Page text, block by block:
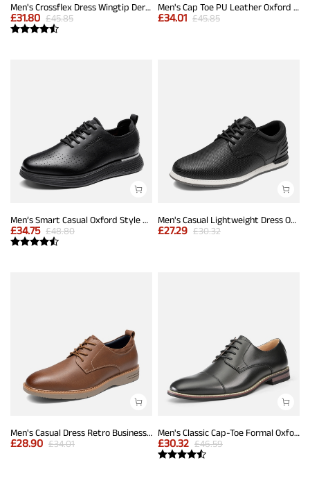
Men's Crossflex Dress Wingtip Derby Casual Oxford
£31.80 £45.85
Men's Cap Toe PU Leather Oxford Shoes
£34.01 £45.85
Men’s Smart Casual Oxford Style Sneakers
£34.75 £48.80
Men's Casual Lightweight Dress Oxfords And Business Formal Derby
£27.29 £30.32
Men's Casual Dress Retro Business Classic Dress Comfort Oxfords
£28.90 £34.01
Men's Classic Cap-Toe Formal Oxford Shoes
£30.32 £46.59